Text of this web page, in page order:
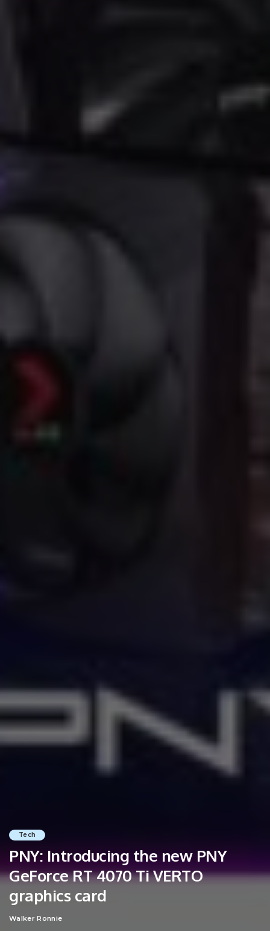
Tech
PNY: Introducing the new PNY
GeForce RT 4070 Ti VERTO
graphics card
Posted
Walker Ronnie